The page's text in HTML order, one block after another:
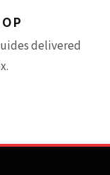
delivered